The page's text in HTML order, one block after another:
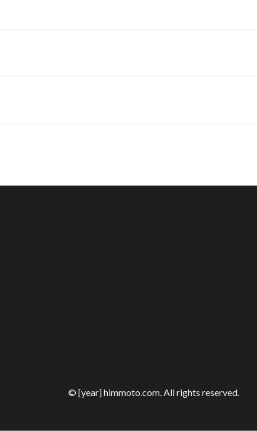
© [year] himmoto.com. All rights reserved.